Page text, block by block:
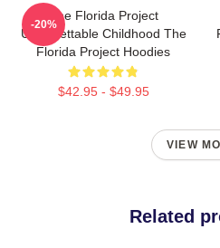
The Florida Project
Unforgettable Childhood The
Florida Project Hoodies
$42.95 - $49.95
-20%
VIEW
Related